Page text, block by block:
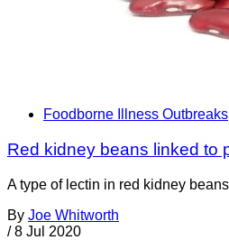
Foodborne Illness Outbreaks
Red kidney beans linked to
A type of lectin in red kidney
By Joe Whitworth
/ 8 Jul 2020